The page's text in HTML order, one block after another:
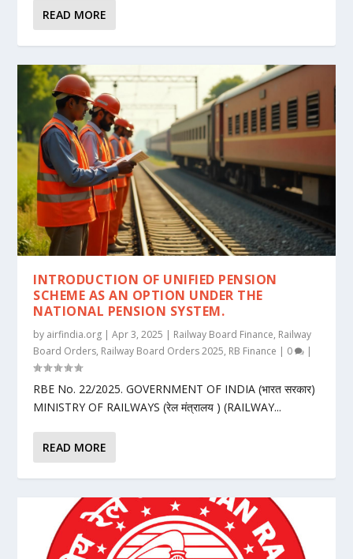
READ MORE
INTRODUCTION OF UNIFIED PENSION
SCHEME AS AN OPTION UNDER THE
NATIONAL PENSION SYSTEM.
by airfindia.org |Apr 3, 2025 | Railway Board Finance, Railway
Board Orders, Railway Board Orders 2025, RB Finance | 0 |
RBE No. 22/2025. GOVERNMENT OF INDIA (भारत सरकार)
MINISTRY OF RAILWAYS (रेल मंत्रालय ) (RAILWAY...
READ MORE